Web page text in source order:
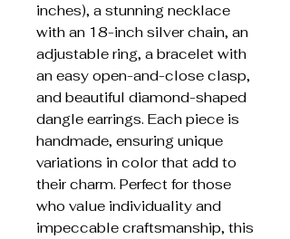
inches), a stunning necklace
with an 18-inch silver chain, an
adjustable ring, a bracelet with
an easy open-and-close clasp,
and beautiful diamond-shaped
dangle earrings. Each piece is
handmade, ensuring unique
variations in color that add to
their charm. Perfect for those
who value individuality and
impeccable craftsmanship, this